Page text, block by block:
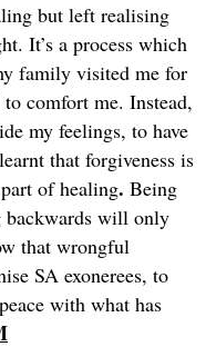
but left realising
It’s a process which
family visited me for
to comfort me. Instead,
my feelings, to have
that forgiveness is
of healing. Being
backwards will only
that wrongful
SA exonerees, to
with what has